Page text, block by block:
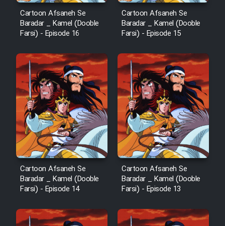
Cartoon Afsaneh Se
Baradar _ Kamel (Dooble
Farsi) - Episode 16
Cartoon Afsaneh Se
Baradar _ Kamel (Dooble
Farsi) - Episode 15
Cartoon Afsaneh Se
Baradar _ Kamel (Dooble
Farsi) - Episode 14
Cartoon Afsaneh Se
Baradar _ Kamel (Dooble
Farsi) - Episode 13